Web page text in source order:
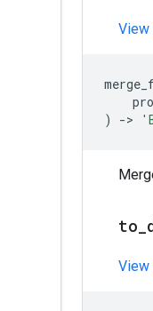
View
)
->
to
View